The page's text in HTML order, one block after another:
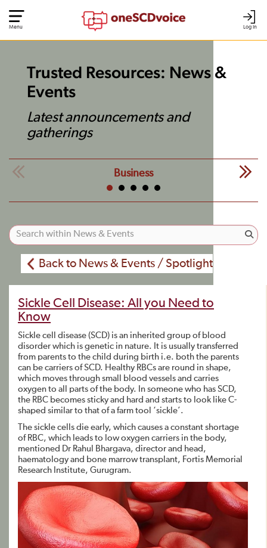
Log In
Menu
Trusted Resources: News &
Events
Latest announcements and
gatherings
Business
Back to News & Events / Spotlight
Sickle Cell Disease: All you Need to
Know
Sickle cell disease (SCD) is an inherited group of blood
disorder which is genetic in nature. It is usually transferred
from parents to the child during birth i.e. both the parents
can be carriers of SCD. Healthy RBCs are round in shape,
which moves through small blood vessels and carries
oxygen to all parts of the body. In someone who has SCD,
the RBC becomes sticky and hard and starts to look like C-
shaped similar to that of a farm tool ‘sickle’.
The sickle cells die early, which causes a constant shortage
of RBC, which leads to low oxygen carriers in the body,
mentioned Dr Rahul Bhargava, director and head,
haematology and bone marrow transplant, Fortis Memorial
Research Institute, Gurugram.